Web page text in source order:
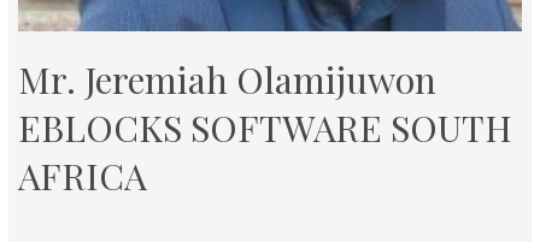
Mr. Jeremiah Olamijuwon
EBLOCKS SOFTWARE SOUTH
AFRICA